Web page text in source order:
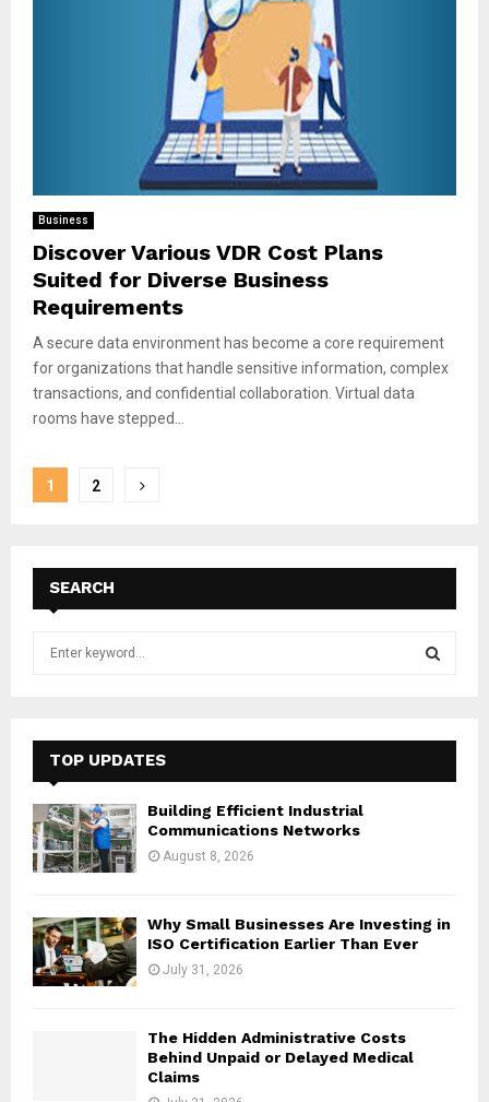
Business
Discover Various VDR Cost Plans
Suited for Diverse Business
Requirements
A secure data environment has become a core requirement
for organizations that handle sensitive information, complex
transactions, and confidential collaboration. Virtual data
rooms have stepped...
Posts
1 2
SEARCH
f
o
r
:
E
A
TOP UPDATES
Building Efficient Industrial
Communications Networks
August 8, 2026
Why Small Businesses Are Investing in
ISO Certification Earlier Than Ever
July 31, 2026
The Hidden Administrative Costs
Behind Unpaid or Delayed Medical
Claims